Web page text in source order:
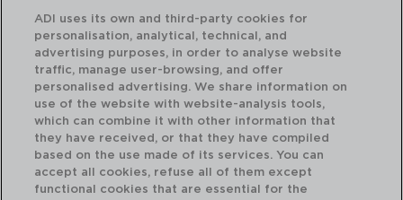
PRIME - ARIANE
LEITEIRA PORCELANA
15CL
ADI uses its own and third-party cookies for
personalisation, analytical, technical, and
advertising purposes, in order to analyse website
traffic, manage user-browsing, and offer
personalised advertising. We share information on
use of the website with website-analysis tools,
which can combine it with other information that
they have received, or that they have compiled
based on the use made of its services. You can
accept all cookies, refuse all of them except
functional cookies that are essential for the